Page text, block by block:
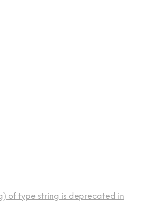
of type string is deprecated in